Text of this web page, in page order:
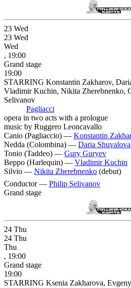
23 Wed
23 Wed
Wed
, 19:00
Grand stage
19:00
STARRING Konstantin Zakharov,
Vladimir Kuchin, Nikita Zherebnenko,
Selivanov
Pagliacci
opera in two acts with a prologue
music by Ruggero Leoncavallo
Canio (Pagliaccio) — Konstantin
Nedda (Colombina) — Daria Shuvalova
Tonio (Taddeo) — Gury Guryev
Beppo (Harlequin) — Vladimir Kuchin
Silvio — Nikita Zherebnenko (debut)
Conductor — Philip Selivanov
Grand stage
24 Thu
24 Thu
Thu
, 19:00
Grand stage
19:00
STARRING Ksenia Zakharova,